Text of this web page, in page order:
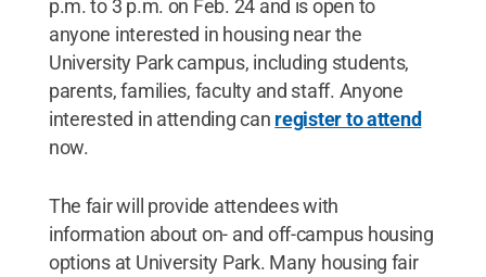
p.m. to 3 p.m. on Feb. 24 and is open to
anyone interested in housing near the
University Park campus, including students,
parents, families, faculty and staff. Anyone
interested in attending can register to attend
now.
The fair will provide attendees with
information about on- and off-campus housing
options at University Park. Many housing fair